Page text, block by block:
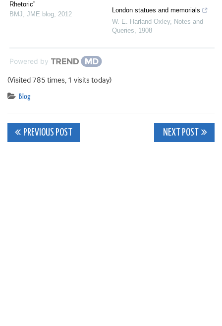
Rhetoric”
BMJ, JME blog, 2012
London statues and memorials
W. E. Harland-Oxley, Notes and
Queries, 1908
Powered by
(Visited 785 times, 1 visits today)
Blog
Post
PREVIOUS POST NEXT POST